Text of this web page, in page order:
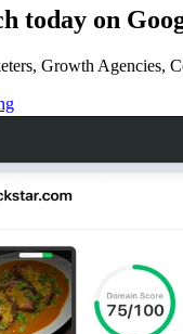
today on
Growth Agencies,